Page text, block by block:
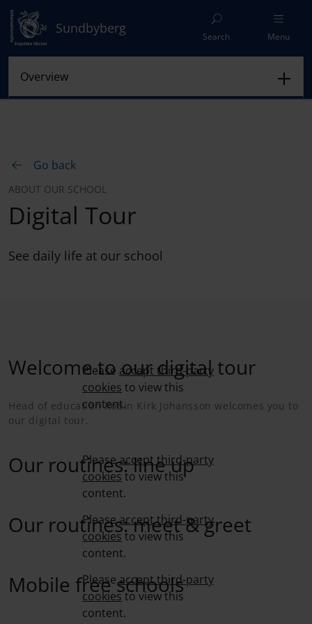
Sundbyberg
Search Menu
Go back
ABOUT OUR SCHOOL
Digital Tour
See daily life at our school
Welcome to our digital tour
Please accept third-party
cookies to view this
content.
Head of education Robin Kirk Johansson welcomes you to
our digital tour.
Our routines: line up
Pleaseaccept third-party
cookiesto view this
content.
Our routines: meet & greet
Pleaseaccept third-party
cookiesto view this
content.
Mobile free schools
Pleaseaccept third-party
cookiesto view this
content.